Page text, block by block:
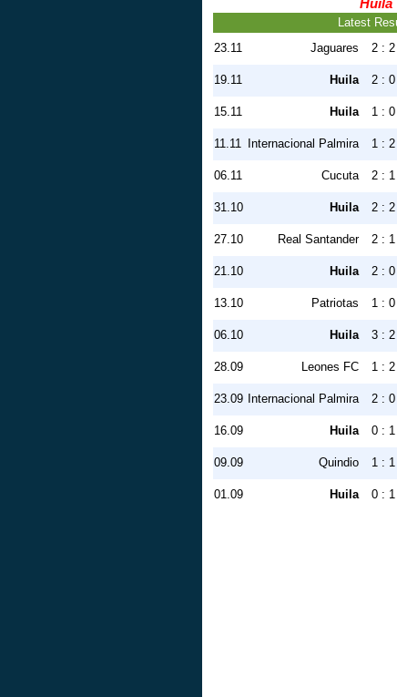
Huila
Latest
23.11
Jaguares 2 : 2
19.11 Huila 2 : 0
15.11 Huila 1 : 0
11.11 Internacional Palmira 1 : 2
06.11 Cucuta 2 : 1
31.10 Huila 2 : 2
27.10 Real Santander 2 : 1
21.10 Huila 2 : 0
13.10 Patriotas 1 : 0
06.10 Huila 3 : 2
28.09 Leones FC 1 : 2
23.09 Internacional Palmira 2 : 0
16.09 Huila 0 : 1
09.09 Quindio 1 : 1
01.09 Huila 0 : 1